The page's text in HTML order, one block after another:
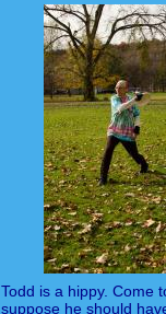
Todd is a hippy. Come
suppose he should